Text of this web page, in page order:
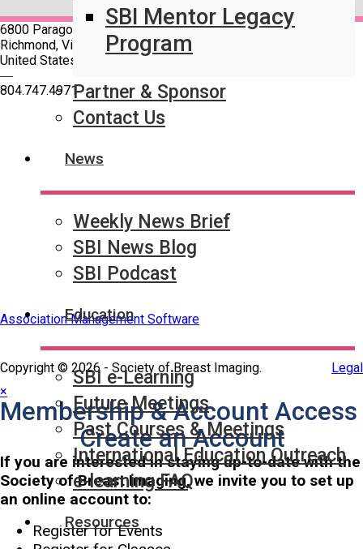
SBI Mentor Legacy
Program
Partner & Sponsor
Contact Us
News
Weekly News Brief
SBI News Blog
SBI Podcast
Education
SBI e-Learning
Future Meetings
Past Courses & Meetings
International Education Outreach
e-learning FAQ
Resources
6800 Paragon Place Suite 640
Richmond, Virginia 23230
United States
—
804.747.4971
SBI Connect
Partner & Sponsor
Association Management Software
Copyright © 2026 - Society of Breast Imaging.
Legal
×
Membership & Account Access
Create an Account
If you are interested in staying up-to-date with the
Society of Breast Imaging, we invite you to set up
an online account to:
Register for Events